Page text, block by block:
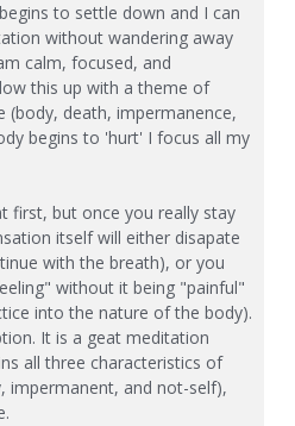
to settle down and I can
without wandering away
calm, focused, and
this up with a theme of
death, impermanence,
begins to 'hurt' I focus all my
first, but once you really stay
itself will either disapate
with the breath), or you
without it being "painful"
into the nature of the body).
It is a geat meditation
all three characteristics of
impermanent, and not-self),